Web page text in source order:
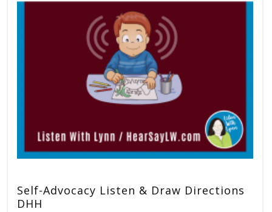
Self-Advocacy Listen & Draw Directions
DHH